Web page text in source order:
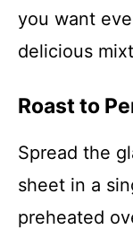
you want
delicious
Roast to
Spread the
sheet in a
preheated